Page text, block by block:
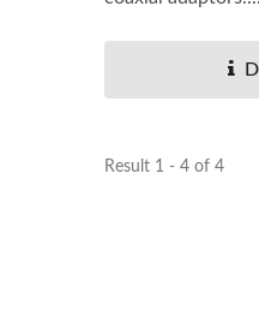
Result 1 - 4 of 4